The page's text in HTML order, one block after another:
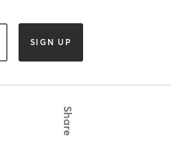
SIGN UP
Share